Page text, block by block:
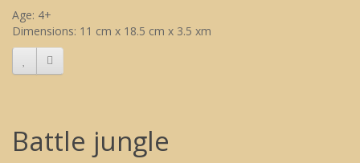
Age: 4+
Dimensions: 11 cm x 18.5 cm x 3.5 xm
Battle jungle